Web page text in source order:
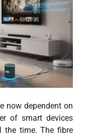
now dependent on
of smart devices
the time. The fibre